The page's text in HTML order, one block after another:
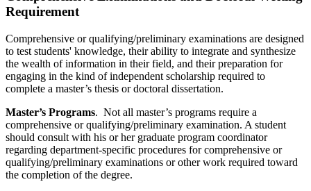
Requirement
Comprehensive or qualifying/preliminary examinations are designed
to test students' knowledge, their ability to integrate and synthesize
the wealth of information in their field, and their preparation for
engaging in the kind of independent scholarship required to
complete a master’s thesis or doctoral dissertation.
Master’s Programs. Not all master’s programs require a
comprehensive or qualifying/preliminary examination. A student
should consult with his or her graduate program coordinator
regarding department-specific procedures for comprehensive or
qualifying/preliminary examinations or other work required toward
the completion of the degree.